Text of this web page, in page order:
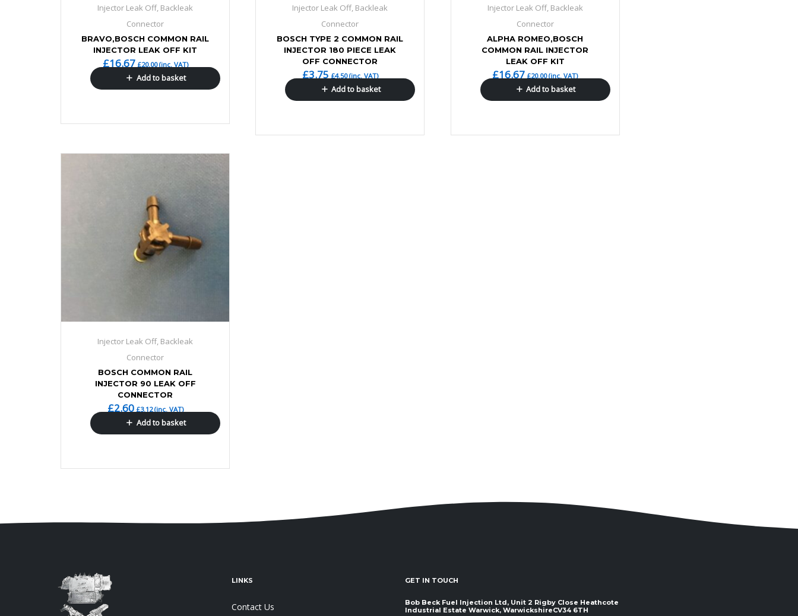
Injector Leak Off, Backleak
Connector
BRAVO,BOSCH COMMON RAIL
INJECTOR LEAK OFF KIT
£16.67 £20.00(inc. VAT)
Add to basket
Injector Leak Off, Backleak
Connector
BOSCH TYPE 2 COMMON RAIL
INJECTOR 180 PIECE LEAK
OFF CONNECTOR
£3.75 £4.50(inc. VAT)
Add to basket
Injector Leak Off, Backleak
Connector
ALPHA ROMEO,BOSCH
COMMON RAIL INJECTOR
LEAK OFF KIT
£16.67 £20.00(inc. VAT)
Add to basket
Injector Leak Off, Backleak
Connector
BOSCH COMMON RAIL
INJECTOR 90 LEAK OFF
CONNECTOR
£2.60 £3.12(inc. VAT)
Add to basket
LINKS
Contact Us
GET IN TOUCH
Bob Beck Fuel Injection Ltd, Unit 2 Rigby Close Heathcote
Industrial Estate Warwick, Warwickshire ​​​​​​​CV34 6TH